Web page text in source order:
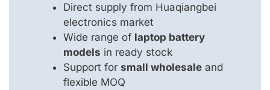
Direct supply from Huaqiangbei
electronics market
Wide range of laptop battery
models in ready stock
Support for small wholesale and
flexible MOQ